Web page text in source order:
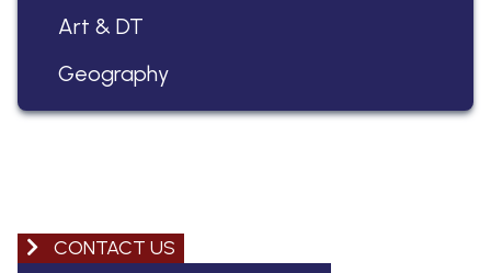
Art & DT
Geography
CONTACT US